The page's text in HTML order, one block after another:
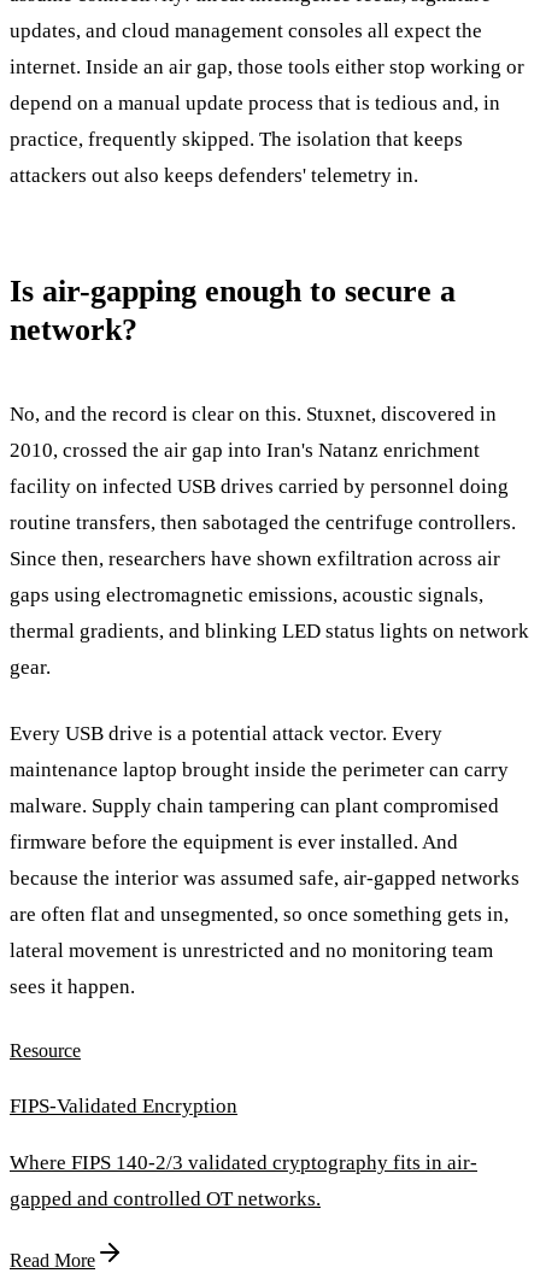
updates, and cloud management consoles all expect the
internet. Inside an air gap, those tools either stop working or
depend on a manual update process that is tedious and, in
practice, frequently skipped. The isolation that keeps
attackers out also keeps defenders' telemetry in.
Is air-gapping enough to secure a
network?
No, and the record is clear on this. Stuxnet, discovered in
2010, crossed the air gap into Iran's Natanz enrichment
facility on infected USB drives carried by personnel doing
routine transfers, then sabotaged the centrifuge controllers.
Since then, researchers have shown exfiltration across air
gaps using electromagnetic emissions, acoustic signals,
thermal gradients, and blinking LED status lights on network
gear.
Every USB drive is a potential attack vector. Every
maintenance laptop brought inside the perimeter can carry
malware. Supply chain tampering can plant compromised
firmware before the equipment is ever installed. And
because the interior was assumed safe, air-gapped networks
are often flat and unsegmented, so once something gets in,
lateral movement is unrestricted and no monitoring team
sees it happen.
Resource
FIPS-Validated Encryption
Where FIPS 140-2/3 validated cryptography fits in air-
gapped and controlled OT networks.
Read More